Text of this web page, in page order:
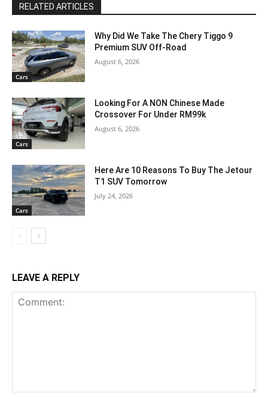
RELATED ARTICLES
Cars
Why Did We Take The Chery Tiggo 9
Premium SUV Off-Road
August 6, 2026
Cars
Looking For A NON Chinese Made
Crossover For Under RM99k
August 6, 2026
Cars
Here Are 10 Reasons To Buy The Jetour
T1 SUV Tomorrow
July 24, 2026
LEAVE A REPLY